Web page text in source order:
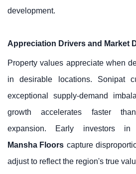
development.
Appreciation Drivers and Market
Property values appreciate when
in desirable locations. Sonipat
exceptional supply-demand
growth accelerates faster
expansion. Early investors in
Mansha Floors capture
adjust to reflect the region's true